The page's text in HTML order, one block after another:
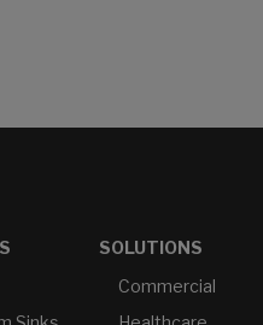
SOLUTIONS
Commercial